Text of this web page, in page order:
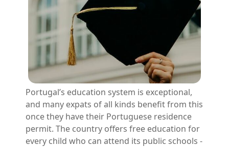
Portugal’s education system is exceptional,
and many expats of all kinds benefit from this
once they have their Portuguese residence
permit. The country offers free education for
every child who can attend its public schools -